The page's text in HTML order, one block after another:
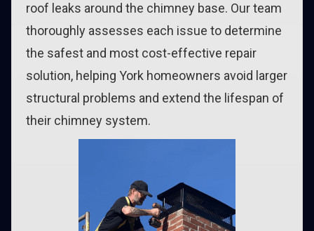
roof leaks around the chimney base. Our team
thoroughly assesses each issue to determine
the safest and most cost-effective repair
solution, helping York homeowners avoid larger
structural problems and extend the lifespan of
their chimney system.